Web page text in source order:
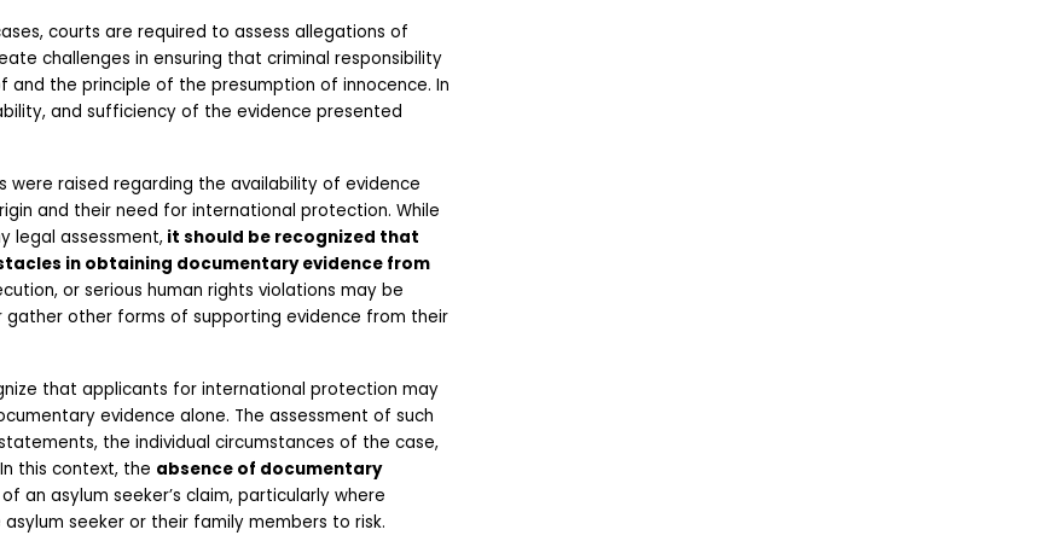
courts are required to assess allegations of
challenges in ensuring that criminal responsibility
the principle of the presumption of innocence. In
and sufficiency of the evidence presented
were raised regarding the availability of evidence
and their need for international protection. While
legal assessment, it should be recognized that
in obtaining documentary evidence from
or serious human rights violations may be
other forms of supporting evidence from their
that applicants for international protection may
evidence alone. The assessment of such
the individual circumstances of the case,
this context, the absence of documentary
an asylum seeker’s claim, particularly where
seeker or their family members to risk.